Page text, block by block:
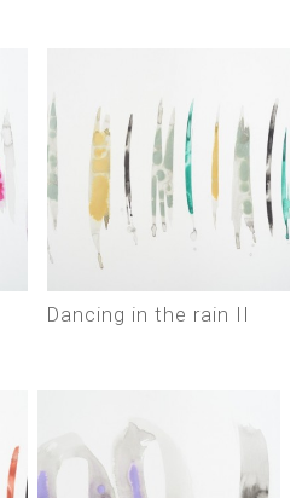
Dancing in the rain II